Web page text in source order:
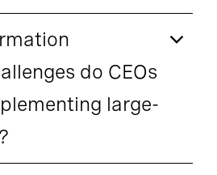
do CEOs
large-